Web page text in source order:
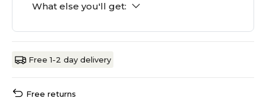
What else you'll get:
Free 1-2 day delivery
Free returns